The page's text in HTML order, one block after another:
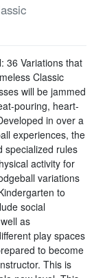
36 Variations that
Classic
will be jammed
pouring, heart-
in over a
experiences, the
specialized rules
activity for
variations
to
social
as
play spaces
to become
This is